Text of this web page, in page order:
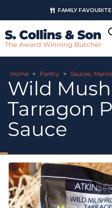
FAMILY
Home > Pantry > Sauces,
Wild
Tarragon
Sauce